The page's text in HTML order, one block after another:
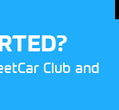
with his
were
Club and